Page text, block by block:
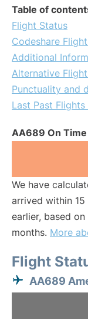
Table of
Flight Status
Codeshare
Additional
Alternative
Punctuality and
Last Past
AA689 On
We have
arrived within
earlier, based
months. More
Flight
AA689